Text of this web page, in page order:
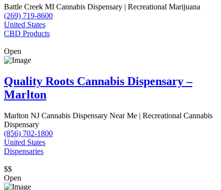
Battle Creek MI Cannabis Dispensary | Recreational Marijuana
(269) 719-8600
United States
CBD Products
Open
Quality Roots Cannabis Dispensary –
Marlton
Marlton NJ Cannabis Dispensary Near Me | Recreational Cannabis
Dispensary
(856) 702-1800
United States
Dispensaries
$$
Open